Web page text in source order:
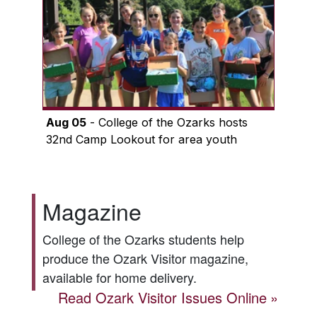
Aug 05- College of the Ozarks hosts
32nd Camp Lookout for area youth
Magazine
College of the Ozarks students help
produce theOzark Visitormagazine,
available for home delivery.
ReadOzark Visitor Issues Online